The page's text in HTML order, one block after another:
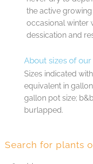
the active
occasional winter
dessication and
About sizes of our
Sizes indicated
equivalent in
gallon pot size;
burlapped.
Search for plants